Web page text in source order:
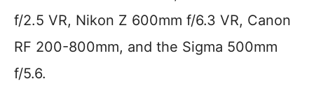
f/2.5 VR, Nikon Z 600mm f/6.3 VR, Canon
RF 200-800mm, and the Sigma 500mm
f/5.6.